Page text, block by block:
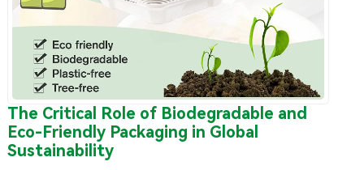
The Critical Role of Biodegradable and
Eco-Friendly Packaging in Global
Sustainability